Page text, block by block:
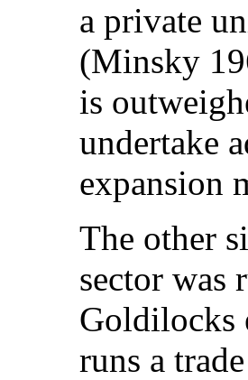
a private
(Minsky
is
undertake
expansion
The other
sector was
Goldilocks
runs a